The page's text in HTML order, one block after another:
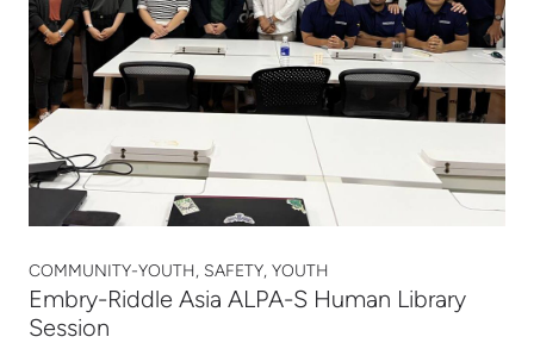
COMMUNITY-YOUTH, SAFETY, YOUTH
Embry-Riddle Asia ALPA-S Human Library
Session